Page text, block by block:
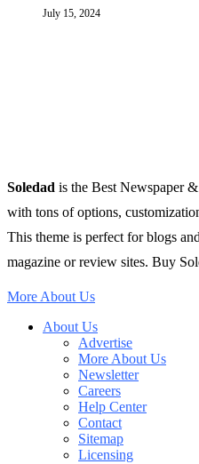
July 15, 2024
Soledad is the Best Newspaper
with tons of options,
This theme is perfect for blogs
magazine or review sites. Buy
More About Us
About Us
Advertise
More About Us
Newsletter
Careers
Help Center
Contact
Sitemap
Licensing